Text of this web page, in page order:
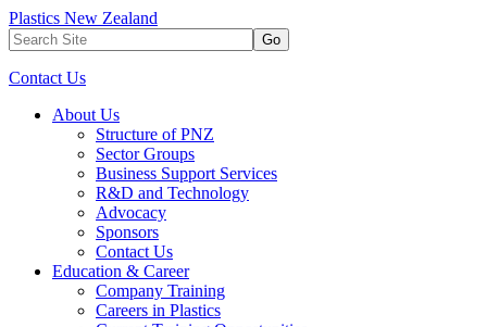
Plastics New Zealand
Go
Contact Us
About Us
Structure of PNZ
Sector Groups
Business Support Services
R&D and Technology
Advocacy
Sponsors
Contact Us
Education & Career
Company Training
Careers in Plastics